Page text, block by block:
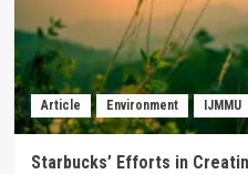
Republic
of
Karakalpakstan
Article Environment IJMMU
Starbucks’ Efforts in